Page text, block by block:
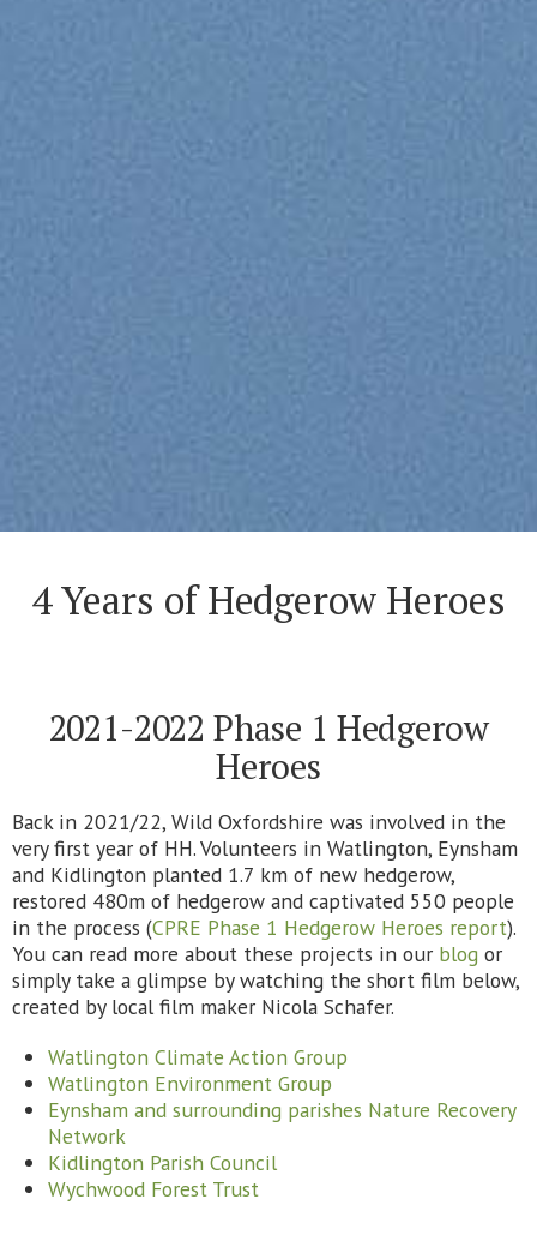
4 Years of Hedgerow Heroes
2021-2022 Phase 1 Hedgerow
Heroes
Back in 2021/22, Wild Oxfordshire was involved in the
very first year of HH. Volunteers in Watlington, Eynsham
and Kidlington planted 1.7 km of new hedgerow,
restored 480m of hedgerow and captivated 550 people
in the process (CPRE Phase 1 Hedgerow Heroes report).
You can read more about these projects in our blog or
simply take a glimpse by watching the short film below,
created by local film maker Nicola Schafer.
Watlington Climate Action Group
Watlington Environment Group
Eynsham and surrounding parishes Nature Recovery
Network
Kidlington Parish Council
Wychwood Forest Trust